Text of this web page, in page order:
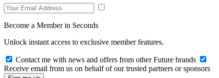
Become a Member in Seconds
Unlock instant access to exclusive member features.
Contact me with news and offers from other Future brands
Receive email from us on behalf of our trusted partners or sponsors